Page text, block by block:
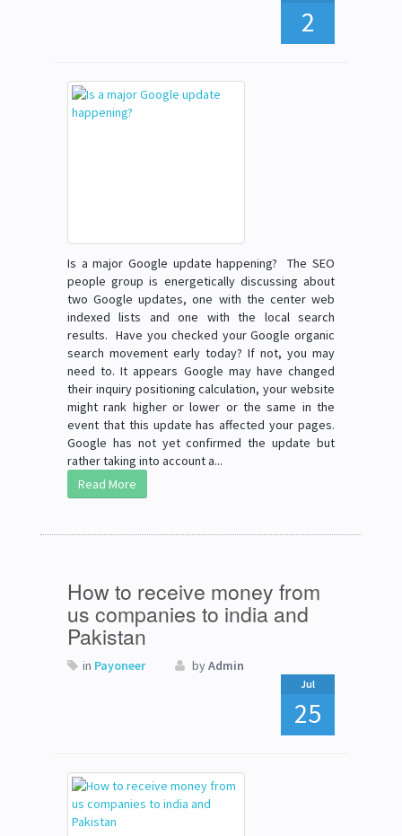
2
Is a major Google update happening? The SEO
people group is energetically discussing about
two Google updates, one with the center web
indexed lists and one with the local search
results. Have you checked your Google organic
search movement early today? If not, you may
need to. It appears Google may have changed
their inquiry positioning calculation, your website
might rank higher or lower or the same in the
event that this update has affected your pages.
Google has not yet confirmed the update but
rather taking into account a...
Read More
How to receive money from
us companies to india and
Pakistan
in Payoneer byAdmin
Jul
25